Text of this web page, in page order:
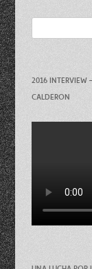
for:
2016 INTERVIEW
CALDERON